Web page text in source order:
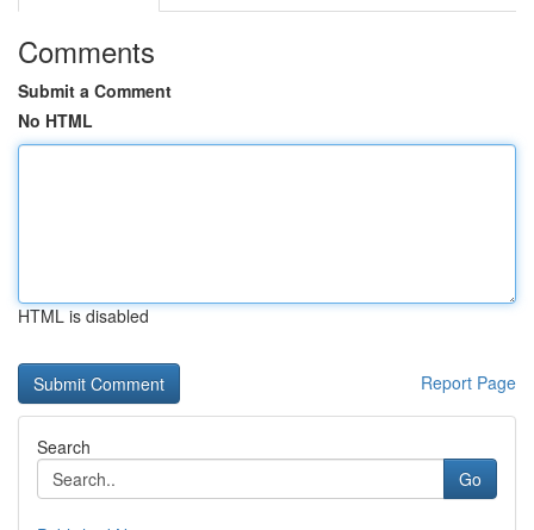
Comments
Submit a Comment
No HTML
HTML is disabled
Report Page
Search
Go